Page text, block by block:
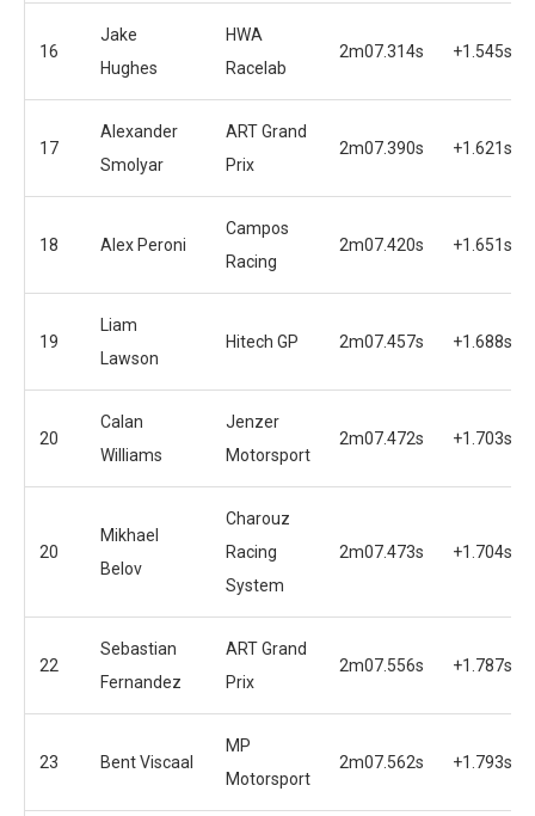
16
Jake
Hughes
HWA
Racelab
2m07.314s +1.545s
17
Alexander
Smolyar
ART Grand
Prix
2m07.390s +1.621s
18 Alex Peroni
Campos
Racing
2m07.420s +1.651s
19
Liam
Lawson
Hitech GP 2m07.457s +1.688s
20
Calan
Williams
Jenzer
Motorsport
2m07.472s +1.703s
20
Mikhael
Belov
Charouz
Racing
System
2m07.473s +1.704s
22
Sebastian
Fernandez
ART Grand
Prix
2m07.556s +1.787s
23 Bent Viscaal
MP
Motorsport
2m07.562s +1.793s